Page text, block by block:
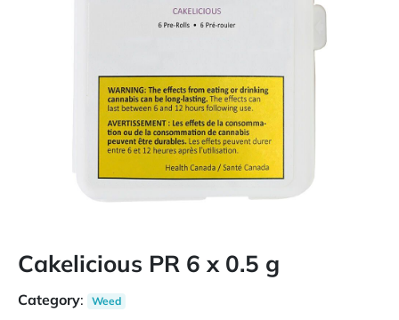
Cakelicious PR 6 x 0.5 g
Category: Weed